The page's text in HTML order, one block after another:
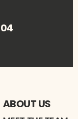
ABOUT US